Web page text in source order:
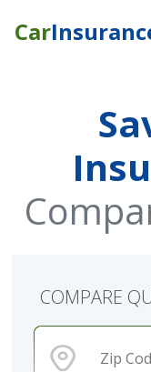
Car
COMPARE